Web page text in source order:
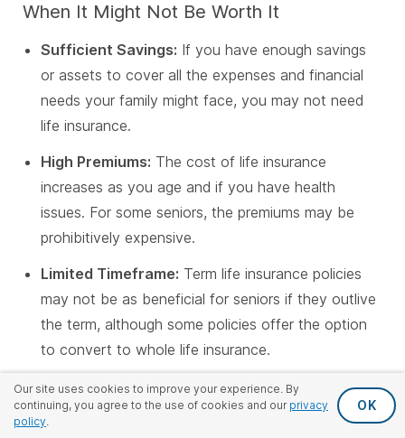
Our site uses cookies to improve your experience. By
continuing, you agree to the use of cookies and our privacy
policy.
OK
When It Might Not Be Worth It
Sufficient Savings: If you have enough savings
or assets to cover all the expenses and financial
needs your family might face, you may not need
life insurance.
High Premiums: The cost of life insurance
increases as you age and if you have health
issues. For some seniors, the premiums may be
prohibitively expensive.
Limited Timeframe: Term life insurance policies
may not be as beneficial for seniors if they outlive
the term, although some policies offer the option
to convert to whole life insurance.
No Financial Dependents:The need for life
insurance diminishes if you don't have anyone